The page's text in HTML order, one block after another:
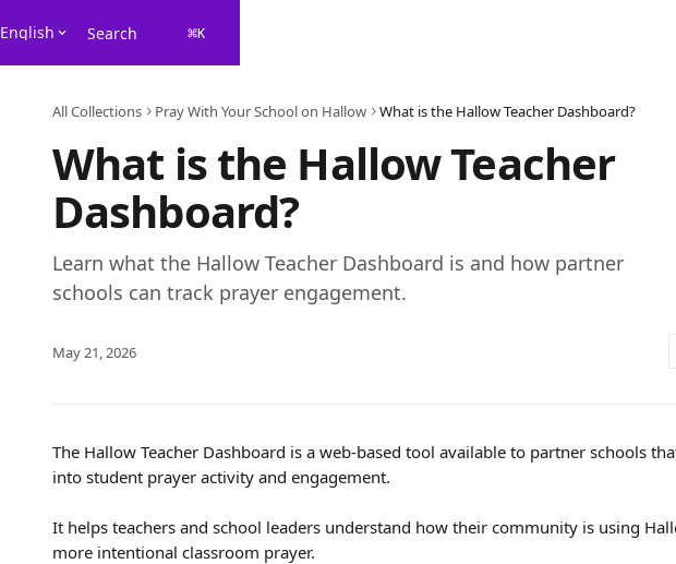
English Search ⌘K
All Collections Pray With Your School on Hallow What is the Hallow Teacher Dashboard?
What is the Hallow Teacher
Dashboard?
Learn what the Hallow Teacher Dashboard is and how partner
schools can track prayer engagement.
May 21, 2026
The Hallow Teacher Dashboard is a web-based tool available to partner schools
into student prayer activity and engagement.
It helps teachers and school leaders understand how their community is using
more intentional classroom prayer.